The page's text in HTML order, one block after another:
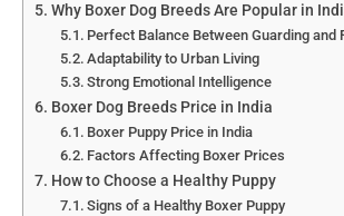
Why Boxer Dog Breeds Are Popular in
Perfect Balance Between Guarding and
Adaptability to Urban Living
Strong Emotional Intelligence
Boxer Dog Breeds Price in India
Boxer Puppy Price in India
Factors Affecting Boxer Prices
How to Choose a Healthy Puppy
Signs of a Healthy Boxer Puppy